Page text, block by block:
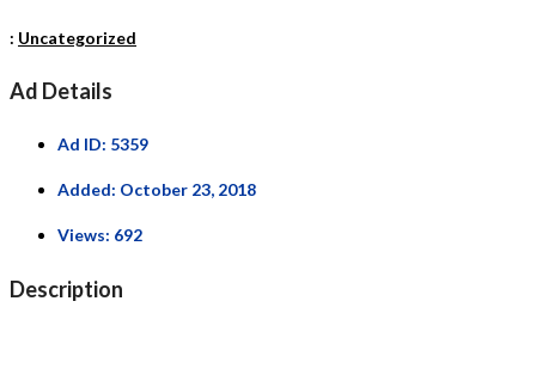
: Uncategorized
Ad Details
Ad ID: 5359
Added: October 23, 2018
Views: 692
Description